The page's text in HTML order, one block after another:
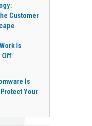
Customer
Is
Off
Is
Your